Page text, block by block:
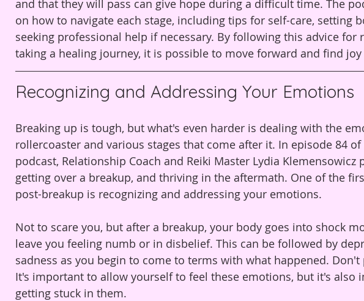
and that they will pass can give hope during a difficult time. The
on how to navigate each stage, including tips for self-care, setting
seeking professional help if necessary. By following this advice for
taking a healing journey, it is possible to move forward and find
Recognizing and Addressing Your Emotions
Breaking up is tough, but what's even harder is dealing with the
rollercoaster and various stages that come after it. In episode 84 of
podcast, Relationship Coach and Reiki Master Lydia Klemensowicz
getting over a breakup, and thriving in the aftermath. One of the
post-breakup is recognizing and addressing your emotions.
Not to scare you, but after a breakup, your body goes into shock
leave you feeling numb or in disbelief. This can be followed by
sadness as you begin to come to terms with what happened.
It's important to allow yourself to feel these emotions, but it's also
getting stuck in them.